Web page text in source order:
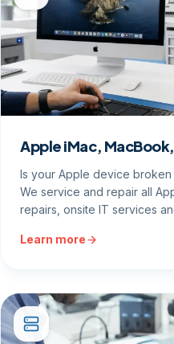
Apple iMac,
Is your Apple device
We service and repair all
repairs, onsite IT services
Learn more